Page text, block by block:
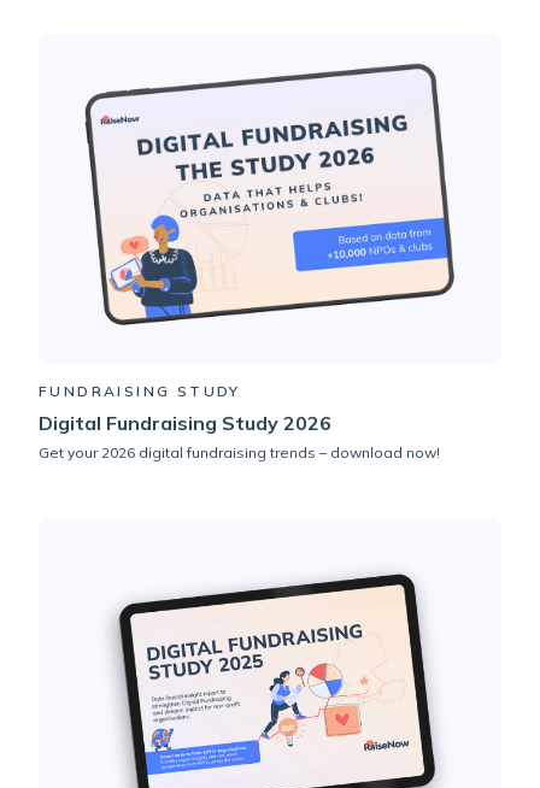
FUNDRAISING STUDY
Digital Fundraising Study 2026
Get your 2026 digital fundraising trends – download now!